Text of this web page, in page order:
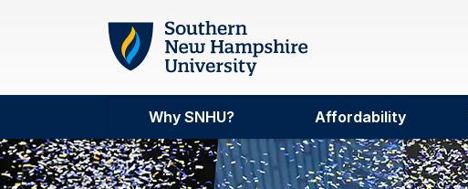
Skip to main content
Why SNHU? Affordability